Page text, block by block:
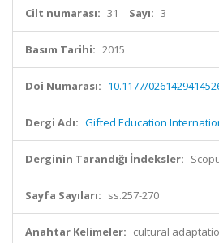
Cilt numarası: 31 Sayı: 3
Basım Tarihi: 2015
Doi Numarası: 10.1177/
Dergi Adı: Gifted Education
Derginin Tarandığı İndeksler:
Sayfa Sayıları: ss.257-270
Anahtar Kelimeler: cultural